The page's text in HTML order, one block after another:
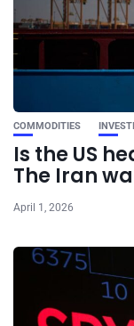
COMMODITIES
Is the US
The Iran
April 1, 2026